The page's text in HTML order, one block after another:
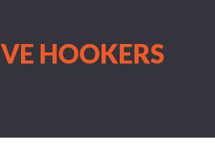
HOOKERS